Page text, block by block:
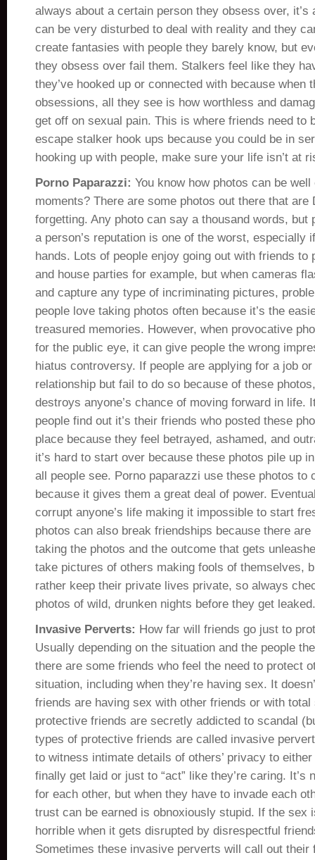
always about a certain person they obsess over, it’s
can be very disturbed to deal with reality and they
create fantasies with people they barely know, but
they obsess over fail them. Stalkers feel like they
they’ve hooked up or connected with because when
obsessions, all they see is how worthless and
get off on sexual pain. This is where friends need to
escape stalker hook ups because you could be in
hooking up with people, make sure your life isn’t at
Porno Paparazzi: You know how photos can be
moments? There are some photos out there that are
forgetting. Any photo can say a thousand words, but
a person’s reputation is one of the worst, especially
hands. Lots of people enjoy going out with friends to
and house parties for example, but when cameras
and capture any type of incriminating pictures,
people love taking photos often because it’s the
treasured memories. However, when provocative
for the public eye, it can give people the wrong
hiatus controversy. If people are applying for a job
relationship but fail to do so because of these
destroys anyone’s chance of moving forward in life.
people find out it’s their friends who posted these
place because they feel betrayed, ashamed, and
it’s hard to start over because these photos pile up
all people see. Porno paparazzi use these photos to
because it gives them a great deal of power.
corrupt anyone’s life making it impossible to start
photos can also break friendships because there
taking the photos and the outcome that gets
take pictures of others making fools of themselves,
rather keep their private lives private, so always
photos of wild, drunken nights before they get leaked.
Invasive Perverts: How far will friends go just to
Usually depending on the situation and the people
there are some friends who feel the need to protect
situation, including when they’re having sex. It
friends are having sex with other friends or with
protective friends are secretly addicted to scandal
types of protective friends are called invasive
to witness intimate details of others’ privacy to
finally get laid or just to “act” like they’re caring. It’s
for each other, but when they have to invade each
trust can be earned is obnoxiously stupid. If the sex
horrible when it gets disrupted by disrespectful
Sometimes these invasive perverts will call out their